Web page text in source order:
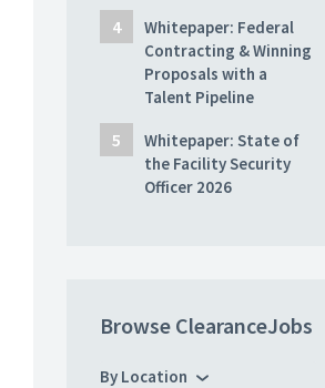
Whitepaper: Federal
Contracting & Winning
Proposals with a
Talent Pipeline
Whitepaper: State of
the Facility Security
Officer 2026
Browse ClearanceJobs
By Location